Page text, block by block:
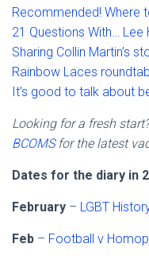
Recommended! Where
21 Questions With… Lee
Sharing Collin Martin’s
Rainbow Laces
It’s good to talk about
Looking for a fresh
BCOMSfor the latest
Dates for the diary in
February – LGBT
Feb – Football v